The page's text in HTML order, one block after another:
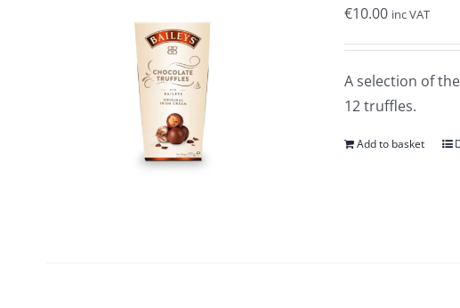
€10.00 inc VAT
A selection of
12 truffles.
Add to basket